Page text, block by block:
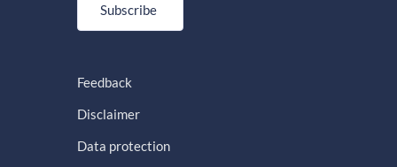
Subscribe
Feedback
Disclaimer
Data protection